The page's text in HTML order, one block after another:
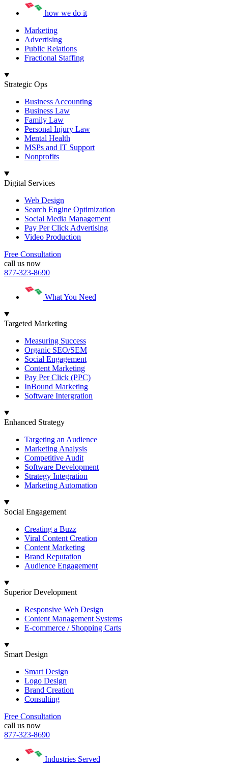
how we do it
Marketing
Advertising
Public Relations
Fractional Staffing
Strategic Ops
Business Accounting
Business Law
Family Law
Personal Injury Law
Mental Health
MSPs and IT Support
Nonprofits
Digital Services
Web Design
Search Engine Optimization
Social Media Management
Pay Per Click Advertising
Video Production
Free Consultation
call us now
877-323-8690
What You Need
Targeted Marketing
Measuring Success
Organic SEO/SEM
Social Engagement
Content Marketing
Pay Per Click (PPC)
InBound Marketing
Software Intergration
Enhanced Strategy
Targeting an Audience
Marketing Analysis
Competitive Audit
Software Development
Strategy Integration
Marketing Automation
Social Engagement
Creating a Buzz
Viral Content Creation
Content Marketing
Brand Reputation
Audience Engagement
Superior Development
Responsive Web Design
Content Management Systems
E-commerce / Shopping Carts
Smart Design
Smart Design
Logo Design
Brand Creation
Consulting
Free Consultation
call us now
877-323-8690
Industries Served